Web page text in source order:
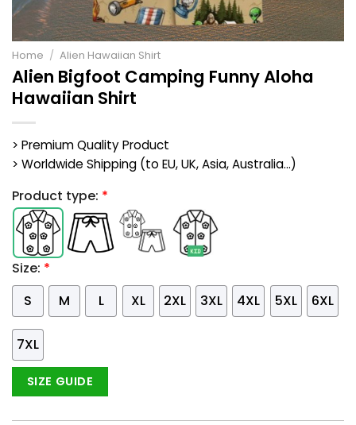
Home / Alien Hawaiian Shirt
Alien Bigfoot Camping Funny Aloha
Hawaiian Shirt
> Premium Quality Product
> Worldwide Shipping (to EU, UK, Asia, Australia...)
Product type: *
Size: *
S
M L XL 2XL 3XL 4XL 5XL 6XL
7XL
SIZE GUIDE